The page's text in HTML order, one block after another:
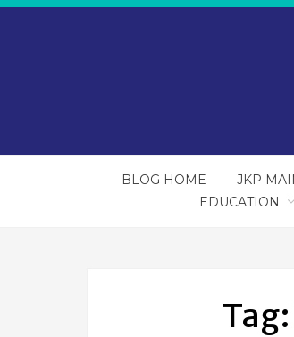
BLOG HOME JKP
EDUCATION
Tag: